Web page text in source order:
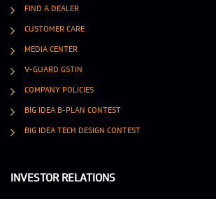
FIND A DEALER
CUSTOMER CARE
MEDIA CENTER
V-GUARD GSTIN
COMPANY POLICIES
BIG IDEA B-PLAN CONTEST
BIG IDEA TECH DESIGN CONTEST
INVESTOR RELATIONS